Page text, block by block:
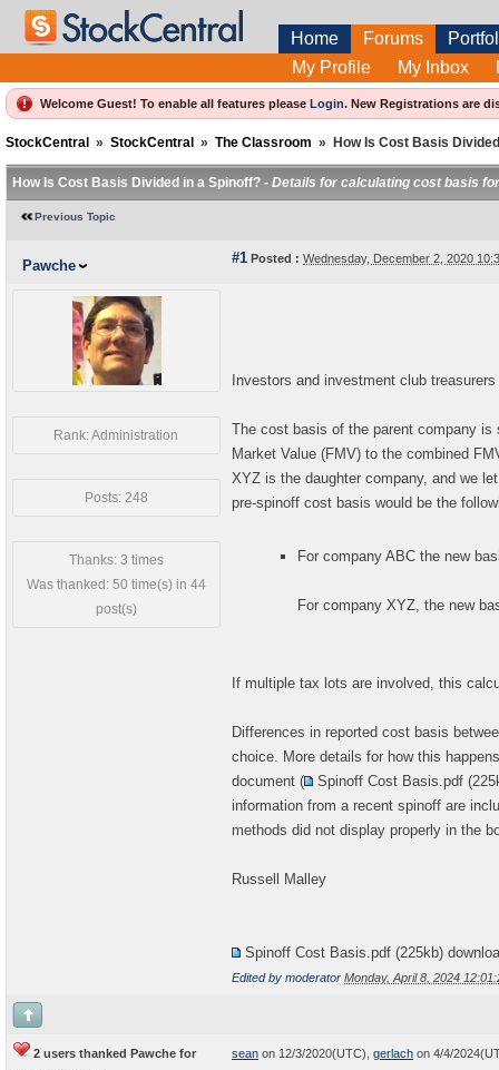
Home Forums
My Profile
My Inbox
Welcome Guest! To enable all features please Login. New Registrations are
StockCentral » StockCentral » The Classroom » How Is Cost Basis
How Is Cost Basis Divided in a Spinoff? - Details for calculating cost basis
Previous Topic
Pawche #1 Posted : Wednesday, December 2, 2020
Rank: Administration
Posts: 248
Thanks: 3 times
Was thanked: 50 time(s) in 44
post(s)
Investors and investment club
The cost basis of the parent company is
Market Value (FMV) to the combined
XYZ is the daughter company, and we
pre-spinoff cost basis would be the
For company ABC the new
For company XYZ, the new
If multiple tax lots are involved, this
Differences in reported cost basis
choice. More details for how this
document (
Spinoff Cost Basis.pdf
information from a recent spinoff are
methods did not display properly in the
Russell Malley
Spinoff Cost Basis.pdf (225kb)
Edited by moderator Monday, April 8, 2024
2 users thanked Pawche for
sean on 12/3/2020(UTC), gerlach on 4/4/